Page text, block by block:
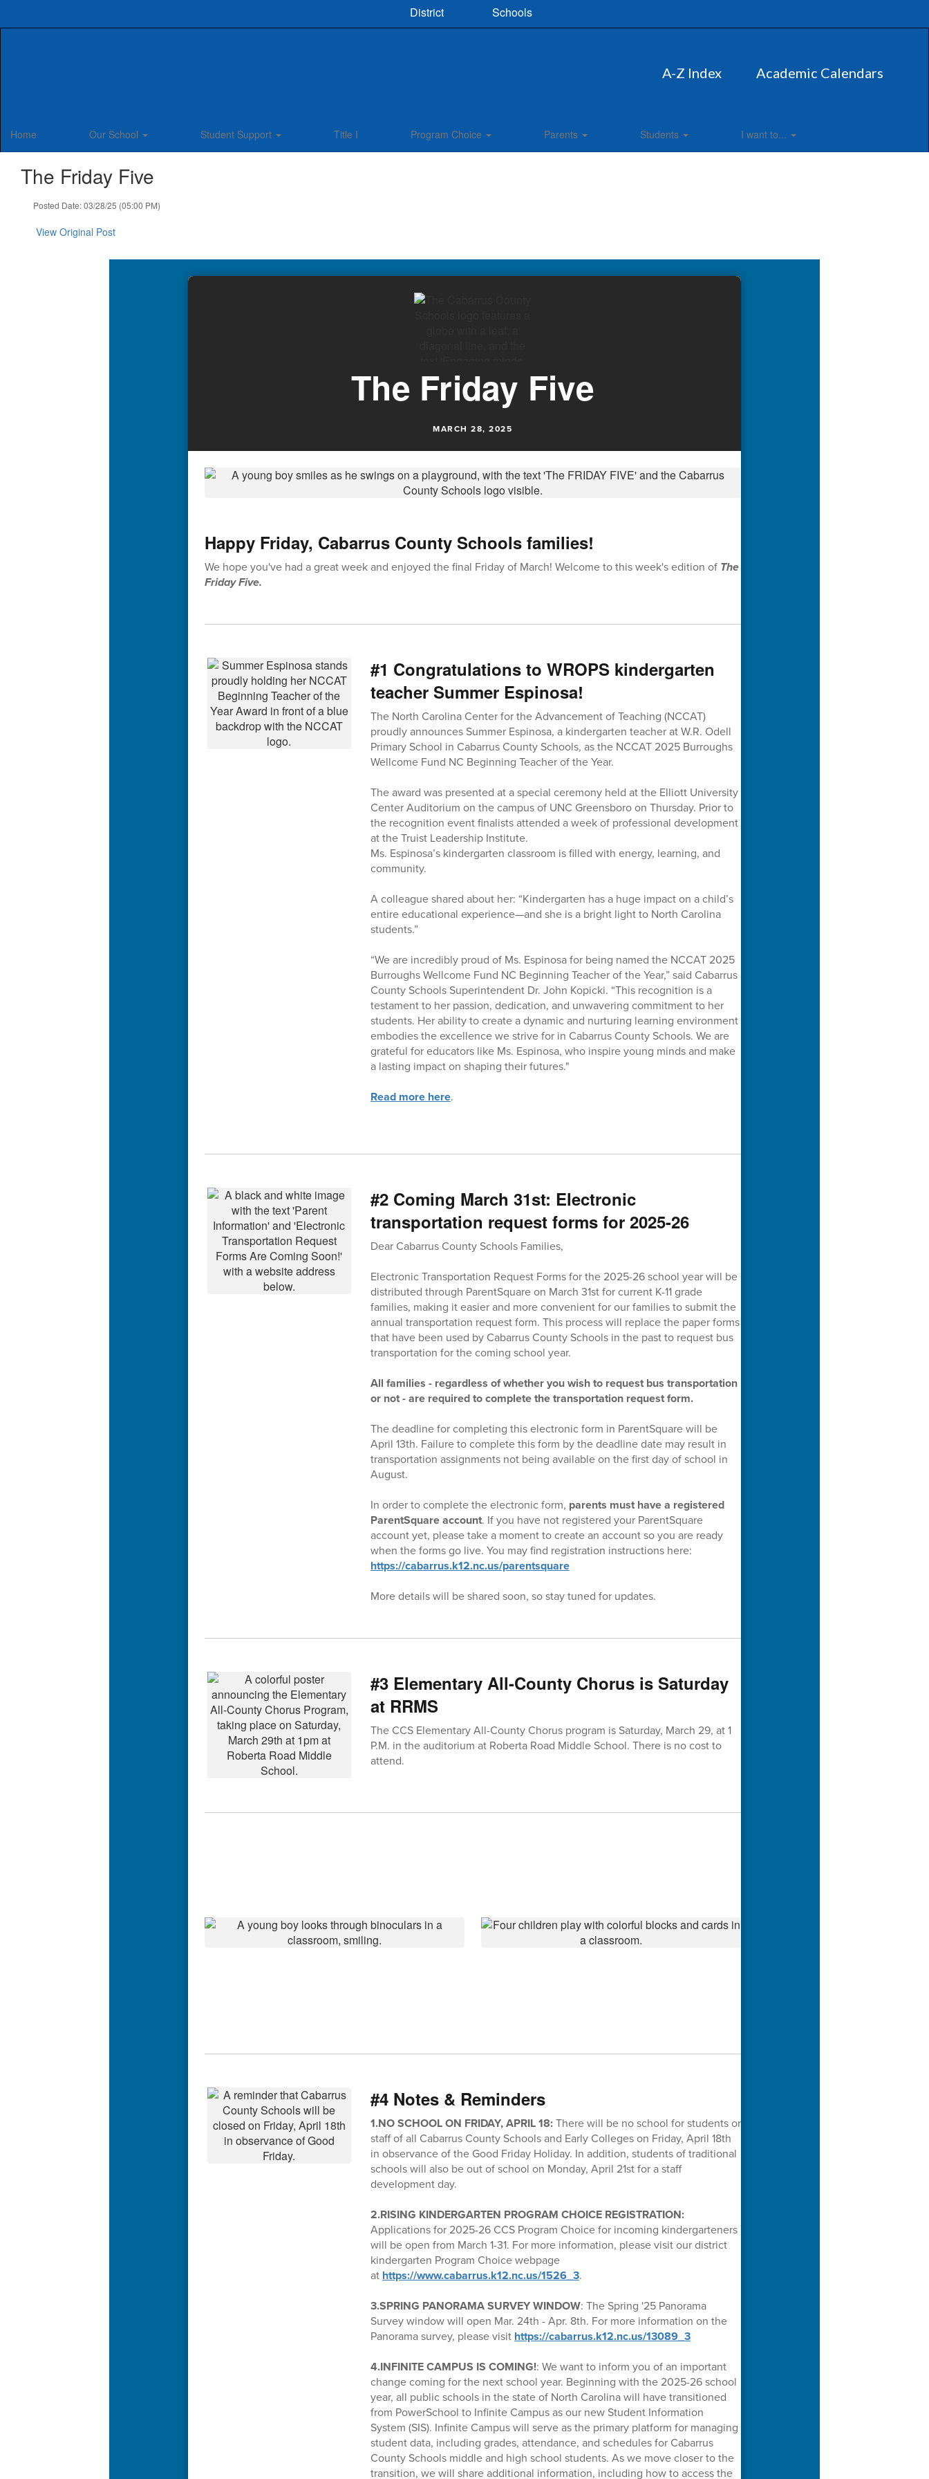
District Schools
A-Z Index Academic Calendars
Home Our School Student Support Title I Program Choice Parents Students I want to...
The Friday Five
Posted Date: 03/28/25 (05:00 PM)
View Original Post
The Friday Five
MARCH 28, 2025
Happy Friday, Cabarrus County Schools families!
We hope you've had a great week and enjoyed the final Friday of March! Welcome to this week's edition of The
Friday Five.
#1 Congratulations to WROPS kindergarten
teacher Summer Espinosa!
The North Carolina Center for the Advancement of Teaching (NCCAT)
proudly announces Summer Espinosa, a kindergarten teacher at W.R. Odell
Primary School in Cabarrus County Schools, as the NCCAT 2025 Burroughs
Wellcome Fund NC Beginning Teacher of the Year.
The award was presented at a special ceremony held at the Elliott University
Center Auditorium on the campus of UNC Greensboro on Thursday. Prior to
the recognition event finalists attended a week of professional development
at the Truist Leadership Institute.
Ms. Espinosa’s kindergarten classroom is filled with energy, learning, and
community.
A colleague shared about her: “Kindergarten has a huge impact on a child’s
entire educational experience—and she is a bright light to North Carolina
students.”
“We are incredibly proud of Ms. Espinosa for being named the NCCAT 2025
Burroughs Wellcome Fund NC Beginning Teacher of the Year,” said Cabarrus
County Schools Superintendent Dr. John Kopicki. “This recognition is a
testament to her passion, dedication, and unwavering commitment to her
students. Her ability to create a dynamic and nurturing learning environment
embodies the excellence we strive for in Cabarrus County Schools. We are
grateful for educators like Ms. Espinosa, who inspire young minds and make
a lasting impact on shaping their futures."
Read more here.
#2 Coming March 31st: Electronic
transportation request forms for 2025-26
Dear Cabarrus County Schools Families,
Electronic Transportation Request Forms for the 2025-26 school year will be
distributed through ParentSquare on March 31st for current K-11 grade
families, making it easier and more convenient for our families to submit the
annual transportation request form. This process will replace the paper forms
that have been used by Cabarrus County Schools in the past to request bus
transportation for the coming school year.
All families - regardless of whether you wish to request bus transportation
or not - are required to complete the transportation request form.
The deadline for completing this electronic form in ParentSquare will be
April 13th. Failure to complete this form by the deadline date may result in
transportation assignments not being available on the first day of school in
August.
In order to complete the electronic form, parents must have a registered
ParentSquare account. If you have not registered your ParentSquare
account yet, please take a moment to create an account so you are ready
when the forms go live. You may find registration instructions here:
https://cabarrus.k12.nc.us/parentsquare
More details will be shared soon, so stay tuned for updates.
#3 Elementary All-County Chorus is Saturday
at RRMS
The CCS Elementary All-County Chorus program is Saturday, March 29, at 1
P.M. in the auditorium at Roberta Road Middle School. There is no cost to
attend.
#4 Notes & Reminders
1.NO SCHOOL ON FRIDAY, APRIL 18:There will be no school for students or
staff of all Cabarrus County Schools and Early Colleges on Friday, April 18th
in observance of the Good Friday Holiday. In addition, students of traditional
schools will also be out of school on Monday, April 21st for a staff
development day.
2.RISING KINDERGARTEN PROGRAM CHOICE REGISTRATION:
Applications for 2025-26 CCS Program Choice for incoming kindergarteners
will be open from March 1-31. For more information, please visit our district
kindergarten Program Choice webpage
at https://www.cabarrus.k12.nc.us/1526_3.
3.SPRING PANORAMA SURVEY WINDOW: The Spring '25 Panorama
Survey window will open Mar. 24th - Apr. 8th. For more information on the
Panorama survey, please visit https://cabarrus.k12.nc.us/13089_3
4.INFINITE CAMPUS IS COMING!: We want to inform you of an important
change coming for the next school year. Beginning with the 2025-26 school
year, all public schools in the state of North Carolina will have transitioned
from PowerSchool to Infinite Campus as our new Student Information
System (SIS). Infinite Campus will serve as the primary platform for managing
student data, including grades, attendance, and schedules for Cabarrus
County Schools middle and high school students. As we move closer to the
transition, we will share additional information, including how to access the